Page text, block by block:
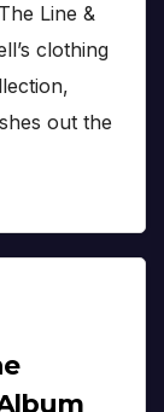
Line &
clothing
out the